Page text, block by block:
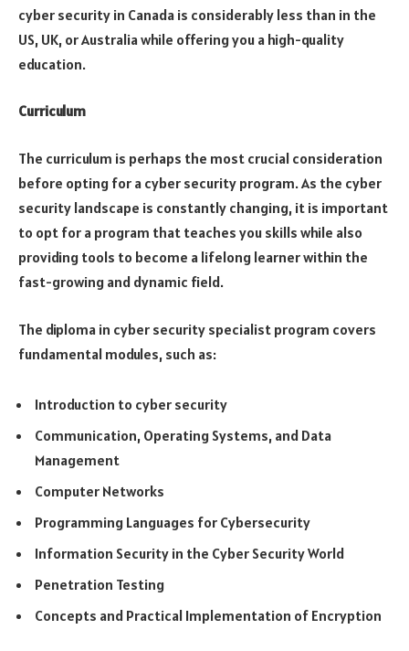
cyber security in Canada is considerably less than in the
US, UK, or Australia while offering you a high-quality
education.
Curriculum
The curriculum is perhaps the most crucial consideration
before opting for a cyber security program. As the cyber
security landscape is constantly changing, it is important
to opt for a program that teaches you skills while also
providing tools to become a lifelong learner within the
fast-growing and dynamic field.
The diploma in cyber security specialist program covers
fundamental modules, such as:
Introduction to cyber security
Communication, Operating Systems, and Data
Management
Computer Networks
Programming Languages for Cybersecurity
Information Security in the Cyber Security World
Penetration Testing
Concepts and Practical Implementation of Encryption